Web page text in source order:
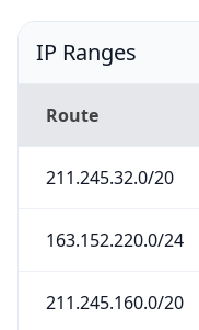
IP Ranges
Route
211.245.32.0/20
163.152.220.0/24
211.245.160.0/20